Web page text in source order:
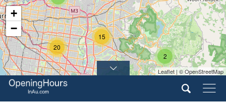
2
20
15
+
−
Leaflet | © OpenStreetMap